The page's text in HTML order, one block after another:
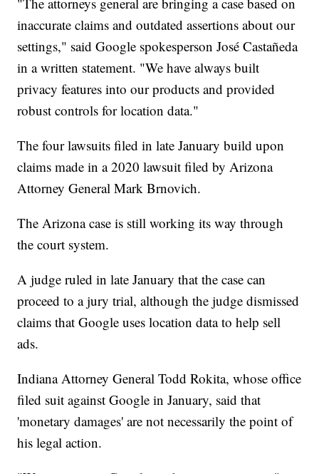
inaccurate claims and outdated assertions about our
settings," said Google spokesperson José Castañeda
in a written statement. "We have always built
privacy features into our products and provided
robust controls for location data."
The four lawsuits filed in late January build upon
claims made in a 2020 lawsuit filed by Arizona
Attorney General Mark Brnovich.
The Arizona case is still working its way through
the court system.
A judge ruled in late January that the case can
proceed to a jury trial, although the judge dismissed
claims that Google uses location data to help sell
ads.
Indiana Attorney General Todd Rokita, whose office
filed suit against Google in January, said that
'monetary damages' are not necessarily the point of
his legal action.